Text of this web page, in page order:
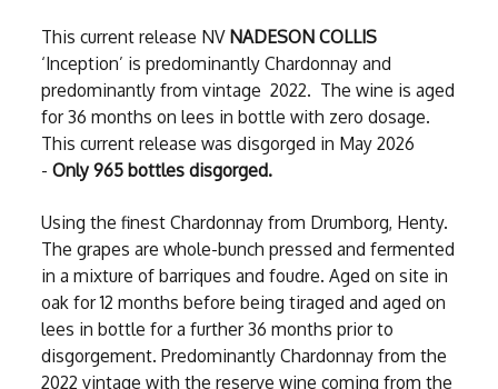
This current release NV NADESON COLLIS
‘Inception’ is predominantly Chardonnay and
predominantly from vintage 2022. The wine is aged
for 36 months on lees in bottle with zero dosage.
This current release was disgorged in May 2026
- Only 965 bottles disgorged.
Using the finest Chardonnay from Drumborg, Henty.
The grapes are whole-bunch pressed and fermented
in a mixture of barriques and foudre. Aged on site in
oak for 12 months before being tiraged and aged on
lees in bottle for a further 36 months prior to
disgorgement. Predominantly Chardonnay from the
2022 vintage with the reserve wine coming from the